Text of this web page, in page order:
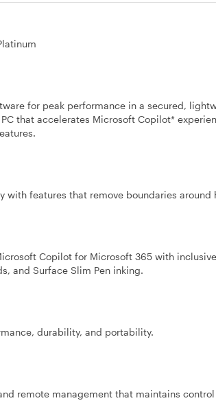
for peak performance in a secured,
that accelerates Microsoft Copilot*
features that remove boundaries around
Copilot for Microsoft 365 with
and Surface Slim Pen inking.
durability, and portability.
remote management that maintains